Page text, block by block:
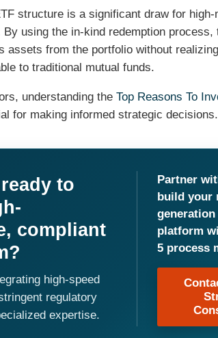
structure is a significant draw for high-
using the in-kind redemption process,
assets from the portfolio without
to traditional mutual funds.
understanding the Top Reasons To
for making informed strategic decisions.
to
compliant
high-speed
regulatory
expertise.
Partner
build your
generation
platform
5 process